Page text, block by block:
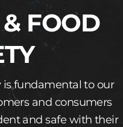
FOOD
is fundamental to our
and consumers
and safe with their